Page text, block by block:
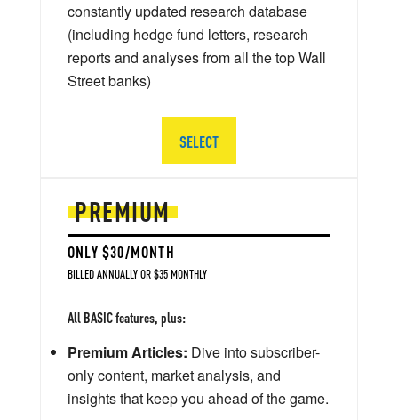
PREMIUM
ONLY $30/MONTH
BILLED ANNUALLY OR $35 MONTHLY
All BASIC features, plus:
Premium Articles: Dive into subscriber-
only content, market analysis, and
insights that keep you ahead of the game.
constantly updated research database
(including hedge fund letters, research
reports and analyses from all the top Wall
Street banks)
SELECT